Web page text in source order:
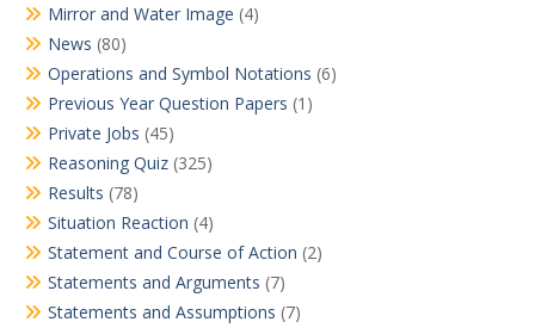
Mirror and Water Image (4)
News (80)
Operations and Symbol Notations (6)
Previous Year Question Papers (1)
Private Jobs (45)
Reasoning Quiz (325)
Results (78)
Situation Reaction (4)
Statement and Course of Action (2)
Statements and Arguments (7)
Statements and Assumptions (7)